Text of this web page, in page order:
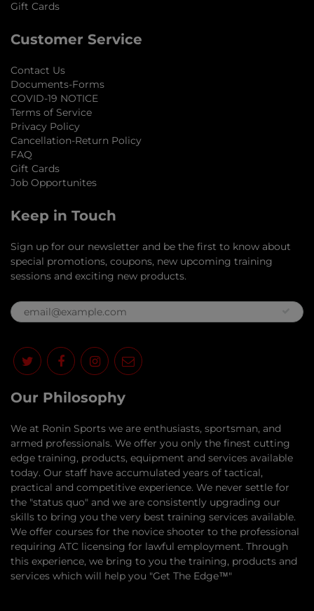
Gift Cards
Customer Service
Contact Us
Documents-Forms
COVID-19 NOTICE
Terms of Service
Privacy Policy
Cancellation-Return Policy
FAQ
Gift Cards
Job Opportunites
Keep in Touch
Sign up for our newsletter and be the first to know about
special promotions, coupons, new upcoming training
sessions and exciting new products.
Our Philosophy
​We at Ronin Sports we are enthusiasts, sportsman, and
armed professionals. We offer you only the finest cutting
edge training, products, equipment and services available
today. Our staff have accumulated years of tactical,
practical and competitive experience. We never settle for
the "status quo" and we are consistently upgrading our
skills to bring you the very best training services available.​
We offer courses for the novice shooter to the professional
requiring ATC licensing for lawful employment. Through
this experience, we bring to you the training, products and
services which will help you "Get The Edge™"